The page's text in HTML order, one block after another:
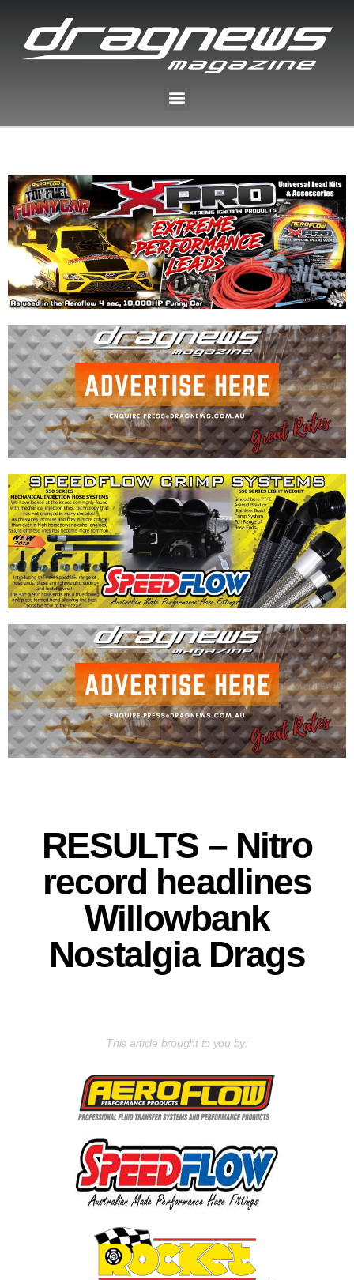
RESULTS – Nitro
record headlines
Willowbank
Nostalgia Drags
This article brought to you by: